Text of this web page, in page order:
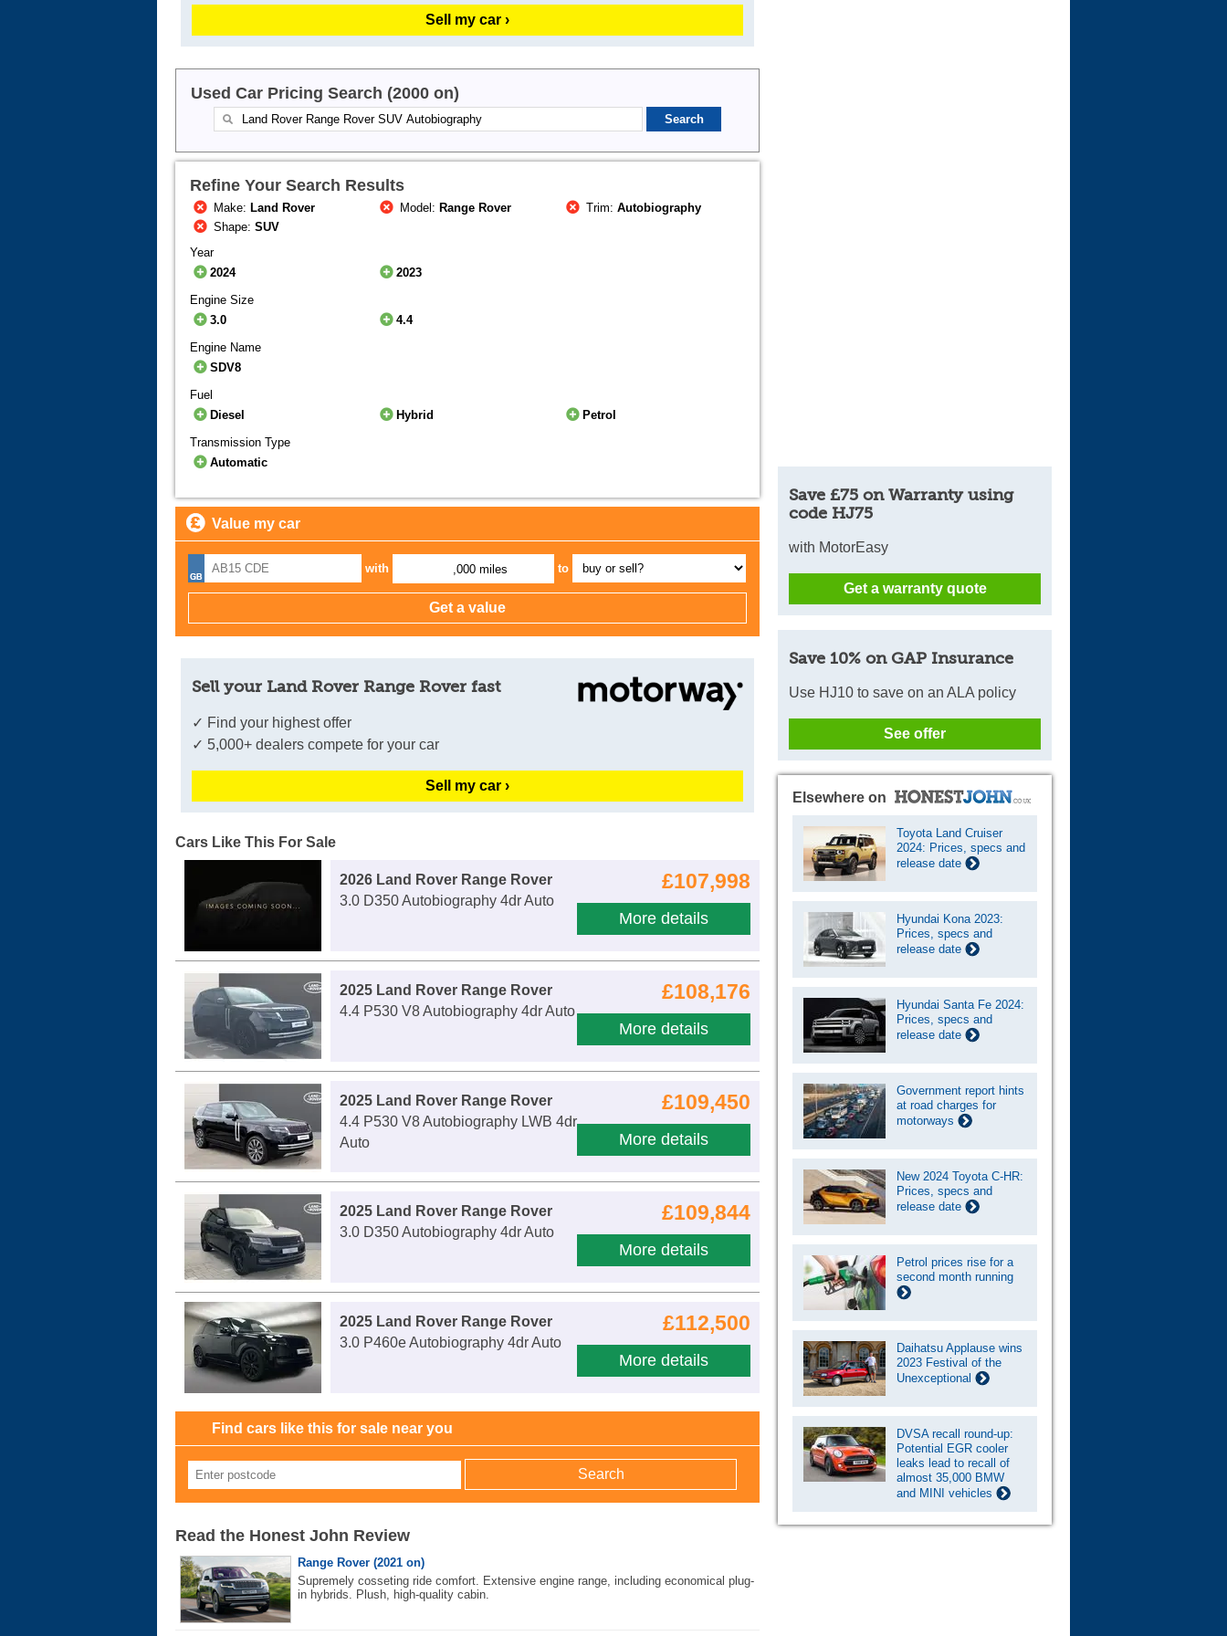
Sell my car ›
Used Car Pricing Search (2000 on)
Refine Your Search Results
Make: Land Rover Model: Range Rover Trim:Autobiography
Shape:SUV
Year
2024
2023
Engine Size
3.0
4.4
Engine Name
SDV8
Fuel
Diesel
Hybrid
Petrol
Transmission Type
Automatic
Value my car
with ,000 miles to
Sell your Land Rover Range Rover fast
✓ Find your highest offer
✓ 5,000+ dealers compete for your car
Sell my car ›
Cars Like This For Sale
£107,998
More details
2026 Land Rover Range Rover
3.0 D350 Autobiography 4dr Auto
£108,176
More details
2025 Land Rover Range Rover
4.4 P530 V8 Autobiography 4dr Auto
£109,450
More details
2025 Land Rover Range Rover
4.4 P530 V8 Autobiography LWB 4dr
Auto
£109,844
More details
2025 Land Rover Range Rover
3.0 D350 Autobiography 4dr Auto
£112,500
More details
2025 Land Rover Range Rover
3.0 P460e Autobiography 4dr Auto
Find cars like this for sale near you
Read the Honest John Review
Range Rover (2021 on)
Supremely cosseting ride comfort. Extensive engine range, including economical plug-
in hybrids. Plush, high-quality cabin.
Save £75 on Warranty using
code HJ75
with MotorEasy
Get a warranty quote
Save 10% on GAP Insurance
Use HJ10 to save on an ALA policy
See offer
Elsewhere on
Toyota Land Cruiser
2024: Prices, specs and
release date
Hyundai Kona 2023:
Prices, specs and
release date
Hyundai Santa Fe 2024:
Prices, specs and
release date
Government report hints
at road charges for
motorways
New 2024 Toyota C-HR:
Prices, specs and
release date
Petrol prices rise for a
second month running
Daihatsu Applause wins
2023 Festival of the
Unexceptional
DVSA recall round-up:
Potential EGR cooler
leaks lead to recall of
almost 35,000 BMW
and MINI vehicles